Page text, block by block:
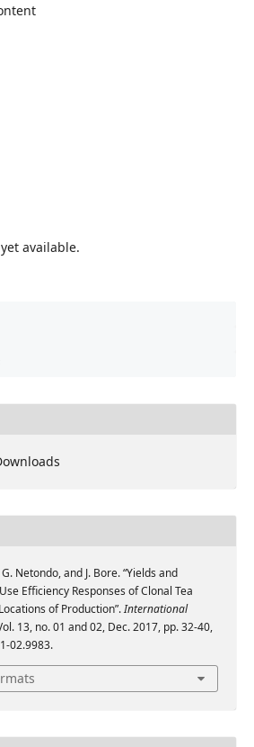
available.
Netondo, and J. Bore. “Yields and
Efficiency Responses of Clonal Tea
of Production”.International
13, no. 01 and 02, Dec. 2017, pp. 32-40,
02.9983.